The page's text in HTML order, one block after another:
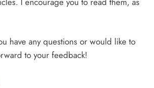
have any questions or would like to
to your feedback!